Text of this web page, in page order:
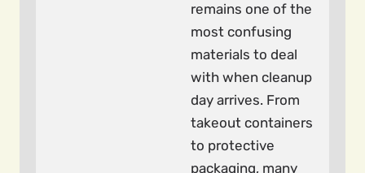
remains one of the
most confusing
materials to deal
with when cleanup
day arrives. From
takeout containers
to protective
packaging, many